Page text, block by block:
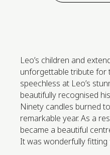
Leo’s children and
unforgettable tribute for
speechless at Leo’s
beautifully recognised
Ninety candles burned
remarkable year. As a
became a beautiful
It was wonderfully fitting